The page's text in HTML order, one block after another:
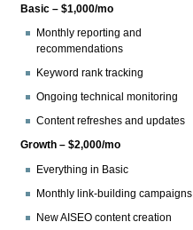
Basic – $1,000/mo
Monthly reporting and
recommendations
Keyword rank tracking
Ongoing technical monitoring
Content refreshes and updates
Growth – $2,000/mo
Everything in Basic
Monthly link-building campaigns
New AISEO content creation